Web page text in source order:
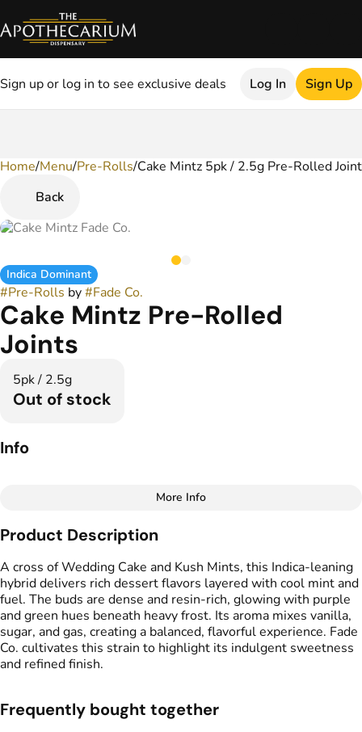
Sign up or log in to see exclusive deals Log In Sign Up
Home/Menu/Pre-Rolls/Cake Mintz 5pk / 2.5g Pre-Rolled
Back
Indica Dominant
#Pre-Rolls by#Fade Co.
Cake Mintz Pre-Rolled
Joints
5pk / 2.5g
Out of stock
Info
Total size
# Indica Dominant
Effects
#Relaxed#Potent
#Mood Boost
Strain
# Cake Mintz
Flavors
#Sugary
More Info
Product Description
A cross of Wedding Cake and Kush Mints, this Indica-leaning
hybrid delivers rich dessert flavors layered with cool mint and
fuel. The buds are dense and resin-rich, glowing with purple
and green hues beneath heavy frost. Its aroma mixes vanilla,
sugar, and gas, creating a balanced, flavorful experience. Fade
Co. cultivates this strain to highlight its indulgent sweetness
and refined finish.
Frequently bought together
0